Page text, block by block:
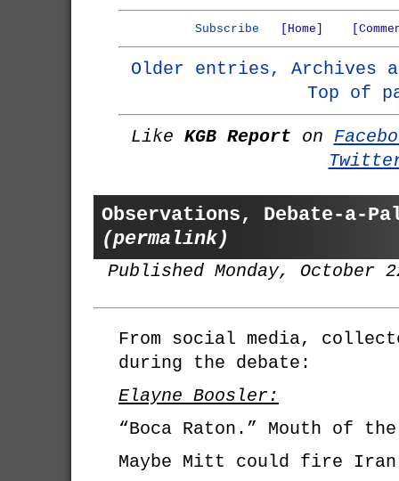
Subscribe [Home]
Older entries, Archives
Top of
Like KGB Report on
Observations, Debate-a-
(permalink)
Published Monday, October
From social media,
during the debate:
Elayne Boosler:
“Boca Raton.” Mouth of
Maybe Mitt could fire